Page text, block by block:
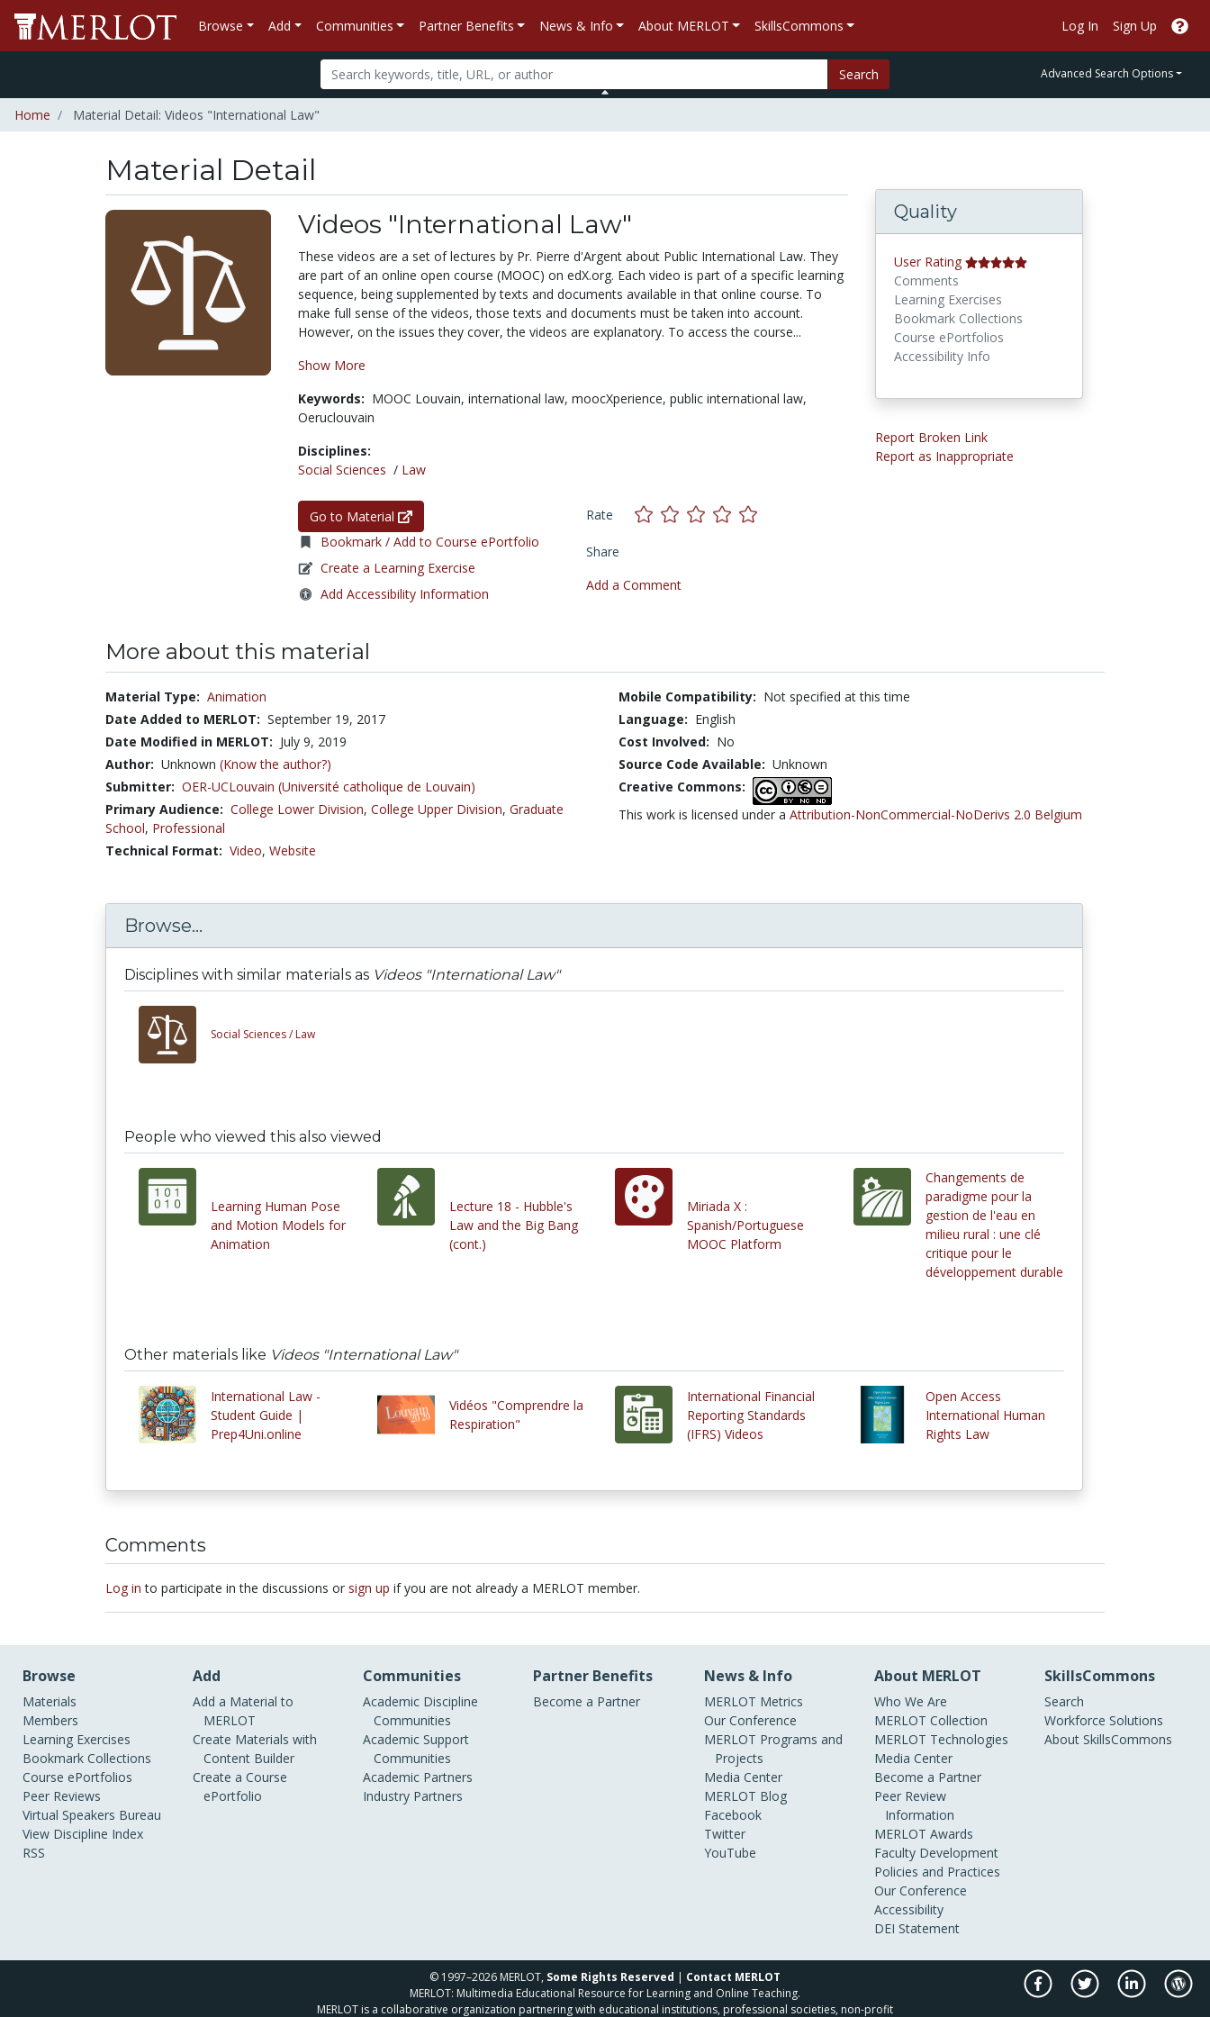
Browse Add Communities Partner Benefits News & Info About MERLOT SkillsCommons Log In Sign Up
Search Advanced Search Options
Home Material Detail: Videos "International Law"
Material Detail
Videos "International Law"
These videos are a set of lectures by Pr. Pierre d'Argent about Public International Law. They
are part of an online open course (MOOC) on edX.org. Each video is part of a specific learning
sequence, being supplemented by texts and documents available in that online course. To
make full sense of the videos, those texts and documents must be taken into account.
However, on the issues they cover, the videos are explanatory. To access the course...
Show More
Keywords: MOOC Louvain, international law, moocXperience, public international law,
Oeruclouvain
Disciplines:
Social Sciences / Law
Go to Material
Bookmark / Add to Course ePortfolio
Create a Learning Exercise
Add Accessibility Information
Rate
Share
Add a Comment
Quality
User Rating
Comments
Learning Exercises
Bookmark Collections
Course ePortfolios
Accessibility Info
Report Broken Link
Report as Inappropriate
More about this material
Material Type: Animation
Date Added to MERLOT: September 19, 2017
Date Modified in MERLOT: July 9, 2019
Author: Unknown (Know the author?)
Submitter: OER-UCLouvain (Université catholique de Louvain)
Primary Audience: College Lower Division, College Upper Division, Graduate
School, Professional
Technical Format: Video, Website
Mobile Compatibility: Not specified at this time
Language: English
Cost Involved: No
Source Code Available: Unknown
Creative Commons:
This work is licensed under a Attribution-NonCommercial-NoDerivs 2.0 Belgium
Browse...
Disciplines with similar materials as Videos "International Law"
Social Sciences / Law
People who viewed this also viewed
Learning Human Pose
and Motion Models for
Animation
Lecture 18 - Hubble's
Law and the Big Bang
(cont.)
Miriada X :
Spanish/Portuguese
MOOC Platform
Changements de
paradigme pour la
gestion de l'eau en
milieu rural : une clé
critique pour le
développement durable
Other materials like Videos "International Law"
International Law -
Student Guide |
Prep4Uni.online
Vidéos "Comprendre la
Respiration"
International Financial
Reporting Standards
(IFRS) Videos
Open Access
International Human
Rights Law
Comments
Log in to participate in the discussions or sign up if you are not already a MERLOT member.
Browse
Materials
Members
Learning Exercises
Bookmark Collections
Course ePortfolios
Peer Reviews
Virtual Speakers Bureau
View Discipline Index
RSS
Add
Add a Material to
MERLOT
Create Materials with
Content Builder
Create a Course
ePortfolio
Communities
Academic Discipline
Communities
Academic Support
Communities
Academic Partners
Industry Partners
Partner Benefits
Become a Partner
News & Info
MERLOT Metrics
Our Conference
MERLOT Programs and
Projects
Media Center
MERLOT Blog
Facebook
Twitter
YouTube
About MERLOT
Who We Are
MERLOT Collection
MERLOT Technologies
Media Center
Become a Partner
Peer Review
Information
MERLOT Awards
Faculty Development
Policies and Practices
Our Conference
Accessibility
DEI Statement
SkillsCommons
Search
Workforce Solutions
About SkillsCommons
© 1997–2026 MERLOT, Some Rights Reserved | Contact MERLOT
MERLOT: Multimedia Educational Resource for Learning and Online Teaching.
MERLOT is a collaborative organization partnering with educational institutions, professional societies, non-profit